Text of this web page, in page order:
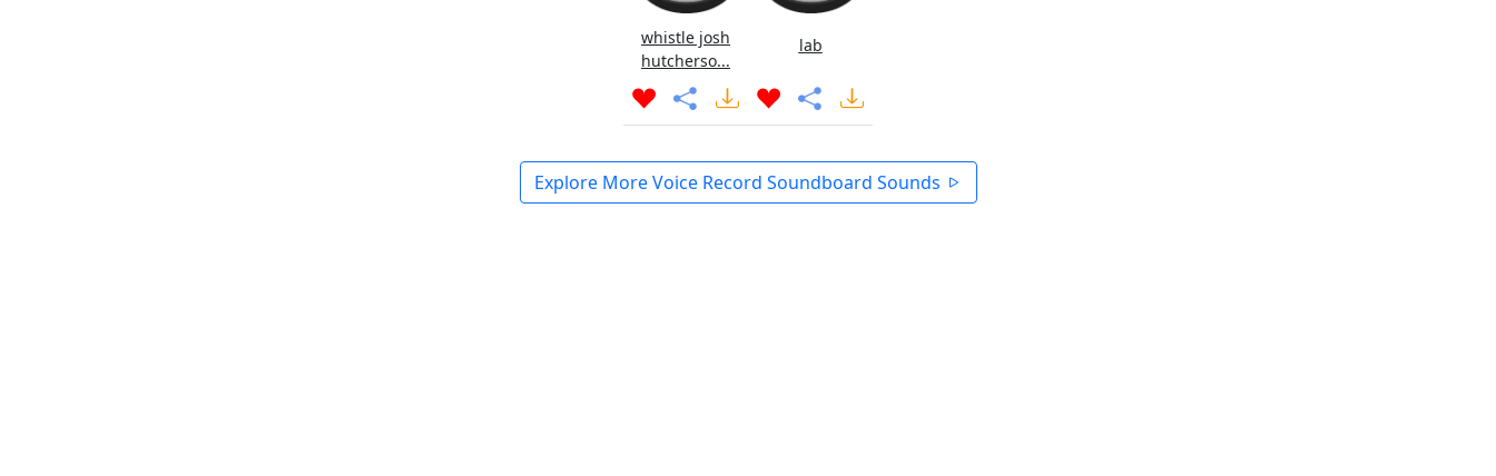
whistle josh
hutcherso...
lab
Explore More Voice Record Soundboard Sounds